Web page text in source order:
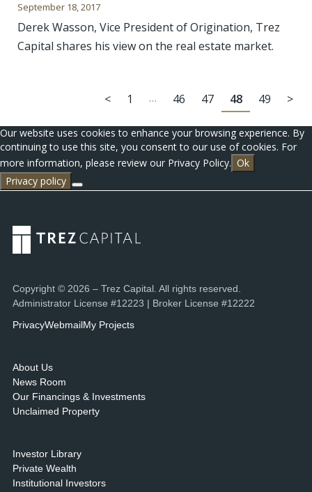
September 18, 2017
Derek Wasson, Vice President of Origination, Trez
Capital shares his view on the real estate market.
< 1 … 46 47 48 49 >
Our website uses cookies to enhance your browsing experience. By
continuing to use this site, you consent to our use of cookies. For
more information, please review our Privacy Policy. Ok
Privacy policy
Copyright © 2026 – Trez Capital. All rights reserved.
Administrator License #12223 | Broker License #12222
PrivacyWebmailMy Projects
About Us
News Room
Our Financings & Investments
Unclaimed Property
Investor Library
Private Wealth
Institutional Investors